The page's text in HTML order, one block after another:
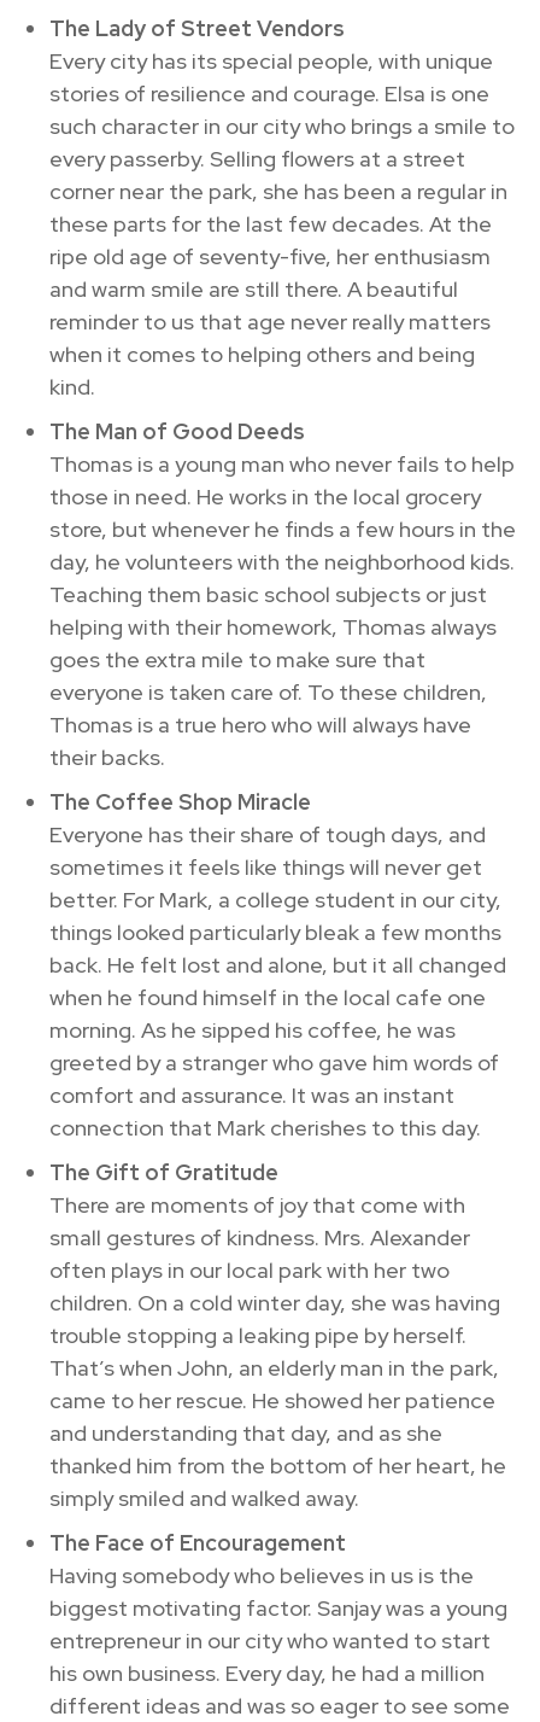
The Lady of Street Vendors
Every city has its special people, with unique
stories of resilience and courage. Elsa is one
such character in our city who brings a smile to
every passerby. Selling flowers at a street
corner near the park, she has been a regular in
these parts for the last few decades. At the
ripe old age of seventy-five, her enthusiasm
and warm smile are still there. A beautiful
reminder to us that age never really matters
when it comes to helping others and being
kind.
The Man of Good Deeds
Thomas is a young man who never fails to help
those in need. He works in the local grocery
store, but whenever he finds a few hours in the
day, he volunteers with the neighborhood kids.
Teaching them basic school subjects or just
helping with their homework, Thomas always
goes the extra mile to make sure that
everyone is taken care of. To these children,
Thomas is a true hero who will always have
their backs.
The Coffee Shop Miracle
Everyone has their share of tough days, and
sometimes it feels like things will never get
better. For Mark, a college student in our city,
things looked particularly bleak a few months
back. He felt lost and alone, but it all changed
when he found himself in the local cafe one
morning. As he sipped his coffee, he was
greeted by a stranger who gave him words of
comfort and assurance. It was an instant
connection that Mark cherishes to this day.
The Gift of Gratitude
There are moments of joy that come with
small gestures of kindness. Mrs. Alexander
often plays in our local park with her two
children. On a cold winter day, she was having
trouble stopping a leaking pipe by herself.
That’s when John, an elderly man in the park,
came to her rescue. He showed her patience
and understanding that day, and as she
thanked him from the bottom of her heart, he
simply smiled and walked away.
The Face of Encouragement
Having somebody who believes in us is the
biggest motivating factor. Sanjay was a young
entrepreneur in our city who wanted to start
his own business. Every day, he had a million
different ideas and was so eager to see some